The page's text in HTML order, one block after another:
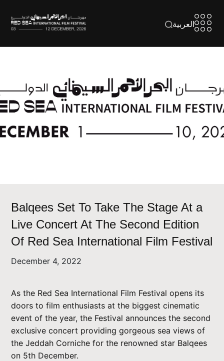
العربية
Balqees Set To Take The Stage At a
Live Concert At The Second Edition
Of Red Sea International Film Festival
December 4, 2022
As the Red Sea International Film Festival opens its
doors to film enthusiasts at the biggest cinematic
event of the year, the Festival announces the second
exclusive concert providing gorgeous sea views of
the Jeddah Corniche for the renowned star Balqees
on 5th December.